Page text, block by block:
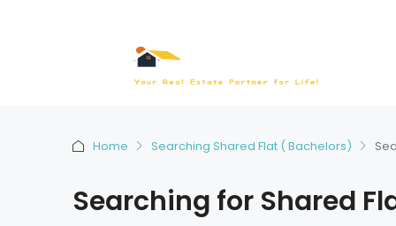
Home Searching Shared Flat ( Bachelors)
Searching for Shared